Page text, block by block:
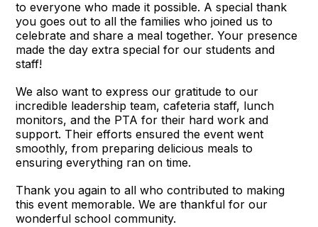
to everyone who made it possible. A special thank
you goes out to all the families who joined us to
celebrate and share a meal together. Your presence
made the day extra special for our students and
staff!
We also want to express our gratitude to our
incredible leadership team, cafeteria staff, lunch
monitors, and the PTA for their hard work and
support. Their efforts ensured the event went
smoothly, from preparing delicious meals to
ensuring everything ran on time.
Thank you again to all who contributed to making
this event memorable. We are thankful for our
wonderful school community.